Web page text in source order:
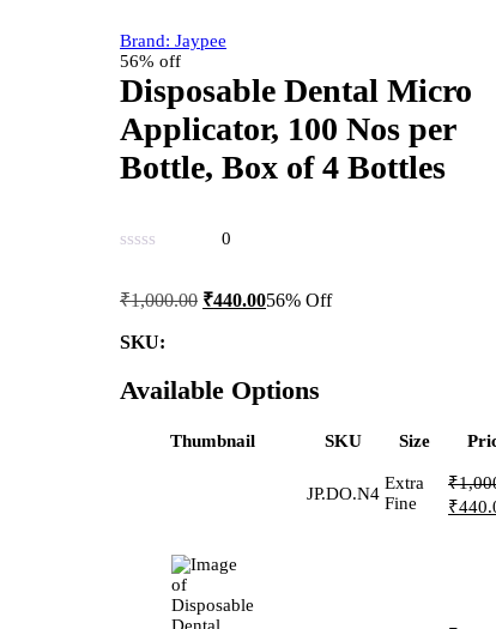
Brand: Jaypee
56% off
Disposable Dental Micro
Applicator, 100 Nos per
Bottle, Box of 4 Bottles
0
₹1,000.00 Original
₹440.00Current
56% Off
SKU:
Available Options
Thumbnail SKU Size
JP.DO.N4
Extra
Fine
₹
₹